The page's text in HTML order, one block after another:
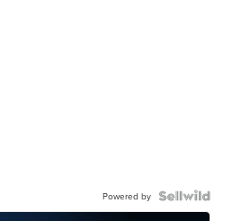
Powered by